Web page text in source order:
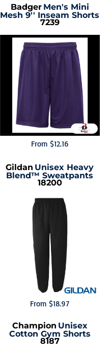
Badger Men's Mini
Mesh 9'' Inseam Shorts
7239
From $12.16
Gildan Unisex Heavy
Blend™ Sweatpants
18200
From $18.97
Champion Unisex
Cotton Gym Shorts
8187